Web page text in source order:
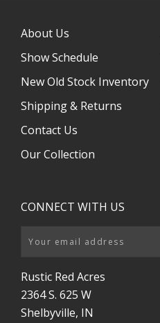
About Us
Show Schedule
New Old Stock Inventory
Shipping & Returns
Contact Us
Our Collection
CONNECT WITH US
Email
Rustic Red Acres
2364 S. 625 W
Shelbyville, IN